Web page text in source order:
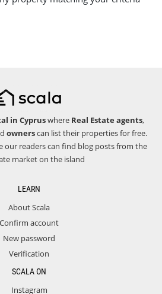
in Cypruswhere Real Estate agents,
ownerscan list their properties for free.
our readers can find blog posts from the
market on the island
LEARN
About Scala
Confirm account
New password
Verification
SCALA ON
Instagram